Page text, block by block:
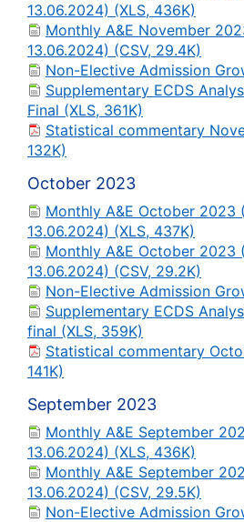
13.06.2024) (XLS, 436K)
Monthly A&E November
13.06.2024) (CSV, 29.4K)
Non-Elective Admission
Supplementary ECDS
Final (XLS, 361K)
Statistical commentary
132K)
October 2023
Monthly A&E October 2023
13.06.2024) (XLS, 437K)
Monthly A&E October 2023
13.06.2024) (CSV, 29.2K)
Non-Elective Admission
Supplementary ECDS
final (XLS, 359K)
Statistical commentary
141K)
September 2023
Monthly A&E September
13.06.2024) (XLS, 436K)
Monthly A&E September
13.06.2024) (CSV, 29.5K)
Non-Elective Admission